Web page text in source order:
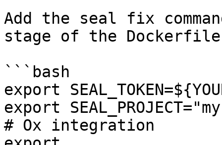
Add the seal fix
stage of the
```bash
export
export
# Ox integration